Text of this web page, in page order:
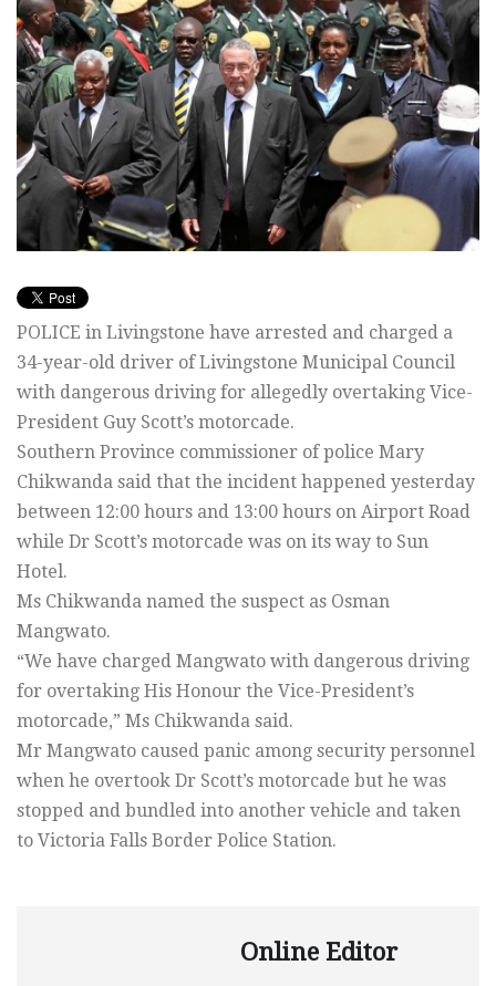
POLICE in Livingstone have arrested and charged a
34-year-old driver of Livingstone Municipal Council
with dangerous driving for allegedly overtaking Vice-
President Guy Scott’s motorcade.
Southern Province commissioner of police Mary
Chikwanda said that the incident happened yesterday
between 12:00 hours and 13:00 hours on Airport Road
while Dr Scott’s motorcade was on its way to Sun
Hotel.
Ms Chikwanda named the suspect as Osman
Mangwato.
“We have charged Mangwato with dangerous driving
for overtaking His Honour the Vice-President’s
motorcade,” Ms Chikwanda said.
Mr Mangwato caused panic among security personnel
when he overtook Dr Scott’s motorcade but he was
stopped and bundled into another vehicle and taken
to Victoria Falls Border Police Station.
Online Editor